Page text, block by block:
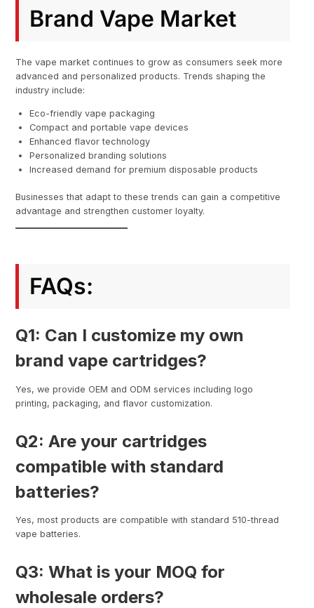
Brand Vape Market
The vape market continues to grow as consumers seek more
advanced and personalized products. Trends shaping the
industry include:
Eco-friendly vape packaging
Compact and portable vape devices
Enhanced flavor technology
Personalized branding solutions
Increased demand for premium disposable products
Businesses that adapt to these trends can gain a competitive
advantage and strengthen customer loyalty.
FAQs:
Q1: Can I customize my own
brand vape cartridges?
Yes, we provide OEM and ODM services including logo
printing, packaging, and flavor customization.
Q2: Are your cartridges
compatible with standard
batteries?
Yes, most products are compatible with standard 510-thread
vape batteries.
Q3: What is your MOQ for
wholesale orders?